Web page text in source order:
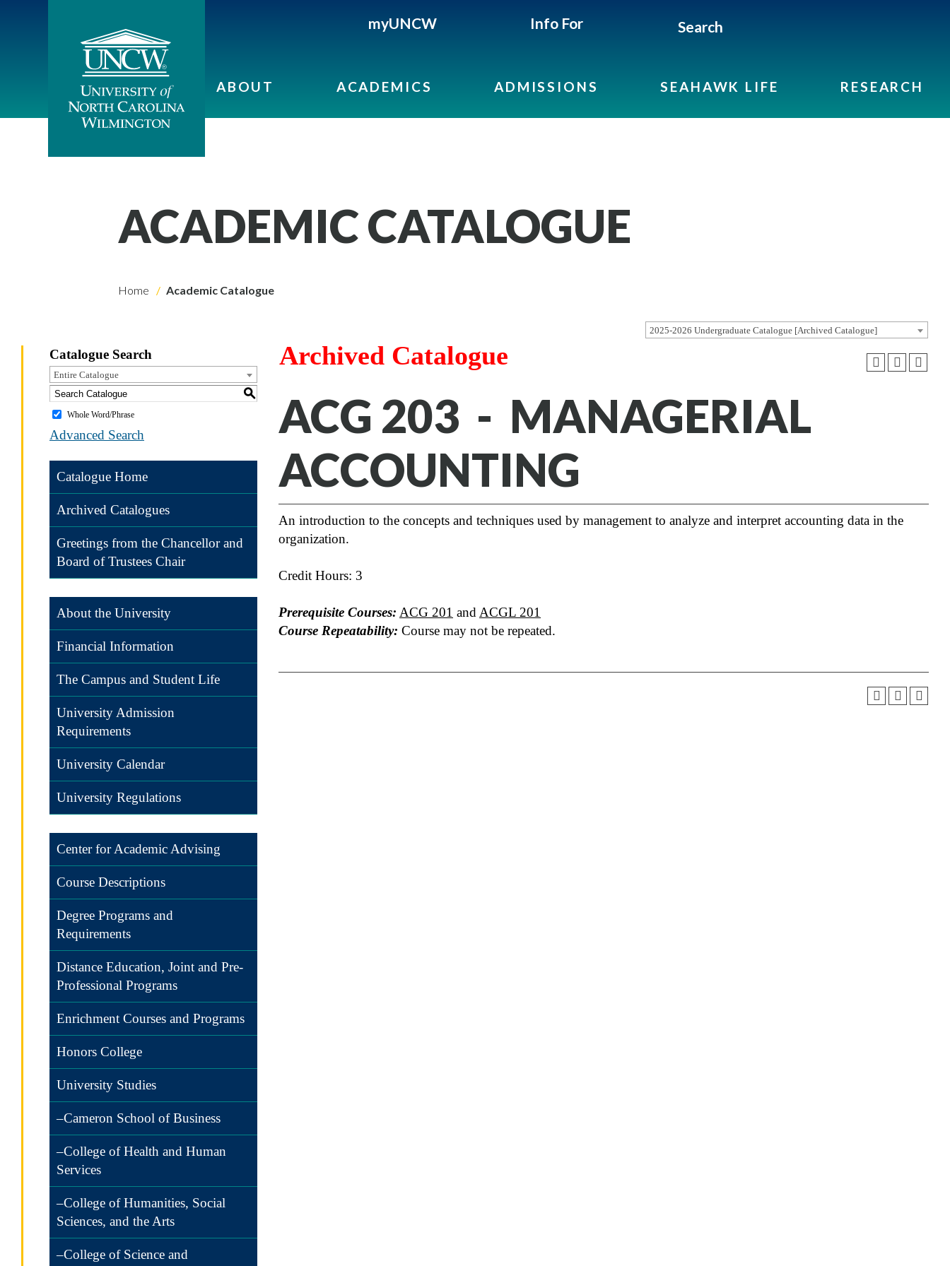
myUNCW Info For Search
ABOUT ACADEMICS ADMISSIONS SEAHAWK LIFE RESEARCH
ACADEMIC CATALOGUE
Home Academic Catalogue
2025-2026 Undergraduate Catalogue [Archived Catalogue]
Catalogue Search
Entire Catalogue
S
Whole Word/Phrase
Advanced Search
Catalogue Home
Archived Catalogues
Greetings from the Chancellor and
Board of Trustees Chair
About the University
Financial Information
The Campus and Student Life
University Admission
Requirements
University Calendar
University Regulations
Center for Academic Advising
Course Descriptions
Degree Programs and
Requirements
Distance Education, Joint and Pre-
Professional Programs
Enrichment Courses and Programs
Honors College
University Studies
–Cameron School of Business
–College of Health and Human
Services
–College of Humanities, Social
Sciences, and the Arts
–College of Science and
Archived Catalogue
ACG 203 - MANAGERIAL
ACCOUNTING
An introduction to the concepts and techniques used by management to analyze and interpret accounting data in the
organization.
Credit Hours: 3
Prerequisite Courses: ACG 201 and ACGL 201
Course Repeatability: Course may not be repeated.